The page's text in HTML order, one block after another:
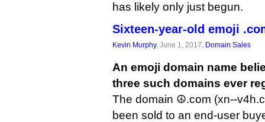
has likely only just begun.
Sixteen-year-old emoji
Kevin Murphy, June 1, 2017, Domain Sales
An emoji domain name
three such domains ever
The domain ☮.com (xn--
been sold to an end-user